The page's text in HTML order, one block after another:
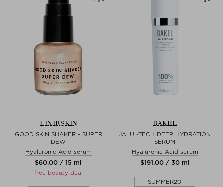
LIXIRSKIN
GOOD SKIN SHAKER - SUPER
DEW
Hyaluronic Acid serum
$‌60.00 / 15 ml
free beauty deal
BAKEL
JALU -TECH DEEP HYDRATION
SERUM
Hyaluronic Acid serum
$‌191.00 / 30 ml
SUMMER20